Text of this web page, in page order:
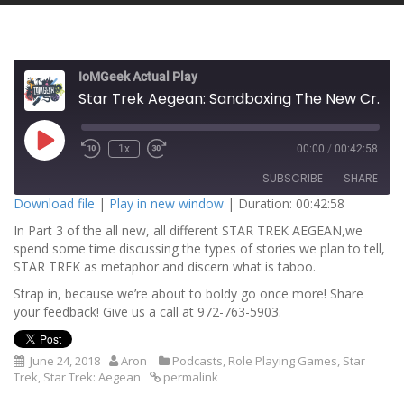
IoMGeek Actual Play
Star Trek Aegean: Sandboxing The New Crew, Part 3
P
l
E
p
s
o
e
1x 00:00 / 00:42:58
SUBSCRIBE SHARE
RSS FEED
SHARE
LINK
EMBED
Download file | Play in new window | Duration: 00:42:58
In Part 3 of the all new, all different STAR TREK AEGEAN,we
spend some time discussing the types of stories we plan to tell,
STAR TREK as metaphor and discern what is taboo.
Strap in, because we’re about to boldy go once more! Share
your feedback! Give us a call at 972-763-5903.
June 24, 2018 Aron Podcasts, Role Playing Games, Star
Trek, Star Trek: Aegean permalink